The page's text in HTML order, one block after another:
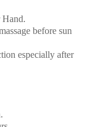
Hand.
before sun
especially after